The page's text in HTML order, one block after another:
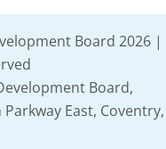
Board 2026 |
Board,
East, Coventry,